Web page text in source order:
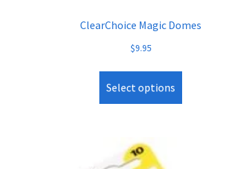
ClearChoice Magic Domes
$9.95
Select options